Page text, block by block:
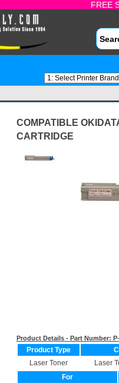
FREE
COMPATIBLE
CARTRIDGE
Product Details - Part Number:
Product Type
Laser Toner
Laser
For